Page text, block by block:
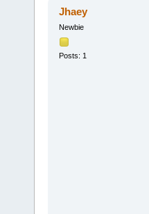
Jhaey
Newbie
Posts: 1